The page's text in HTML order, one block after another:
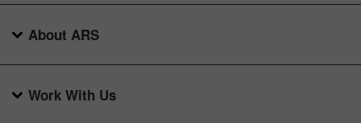
About ARS
Work With Us